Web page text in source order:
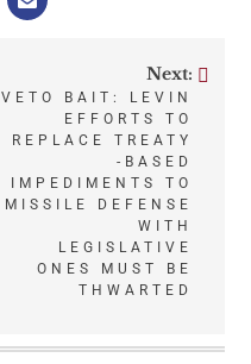
Next:
VETO BAIT: LEVIN
EFFORTS TO
REPLACE TREATY
-BASED
IMPEDIMENTS TO
MISSILE DEFENSE
WITH
LEGISLATIVE
ONES MUST BE
THWARTED